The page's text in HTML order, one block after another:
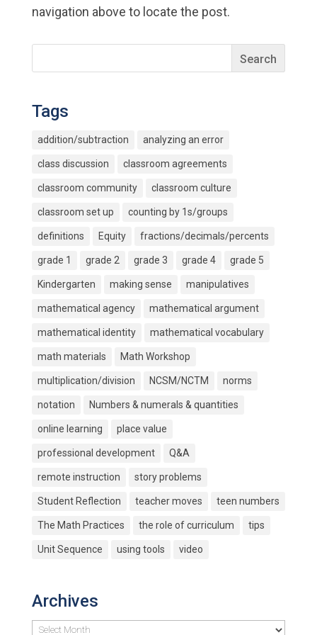
navigation above to locate the post.
Tags
addition/subtraction analyzing an error
class discussion classroom agreements
classroom community classroom culture
classroom set up counting by 1s/groups
definitions Equity fractions/decimals/percents
grade 1 grade 2 grade 3 grade 4 grade 5
Kindergarten making sense manipulatives
mathematical agency mathematical argument
mathematical identity mathematical vocabulary
math materials Math Workshop
multiplication/division NCSM/NCTM norms
notation Numbers & numerals & quantities
online learning place value
professional development Q&A
remote instruction story problems
Student Reflection teacher moves teen numbers
The Math Practices the role of curriculum tips
Unit Sequence using tools video
Archives
Archives